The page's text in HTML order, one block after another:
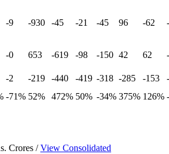
-9 -930 -45 -21 -45 96 -62
-0 653 -619 -98 -150 42 62
-2 -219 -440 -419 -318 -285 -153
-71% 52% 472% 50% -34% 375% 126%
Crores /View Consolidated